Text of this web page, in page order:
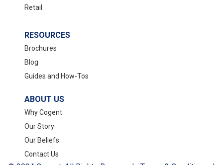
Retail
RESOURCES
Brochures
Blog
Guides and How-Tos
ABOUT US
Why Cogent
Our Story
Our Beliefs
Contact Us